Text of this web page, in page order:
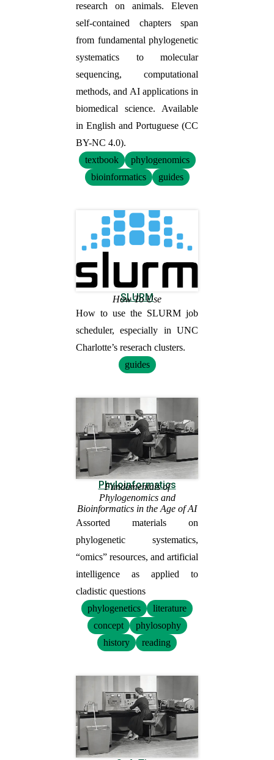
research on animals. Eleven
self-contained chapters span
from fundamental phylogenetic
systematics to molecular
sequencing, computational
methods, and AI applications in
biomedical science. Available
in English and Portuguese (CC
BY-NC 4.0).
textbook
phylogenomics
bioinformatics
guides
SLURM
How To Use
How to use the SLURM job
scheduler, especially in UNC
Charlotte’s reserach clusters.
guides
Phyloinformatics
Fundamentals of
Phylogenomics and
Bioinformatics in the Age of AI
Assorted materials on
phylogenetic systematics,
“omics” resources, and artificial
intelligence as applied to
cladistic questions
phylogenetics
literature
concept
phylosophy
history
reading